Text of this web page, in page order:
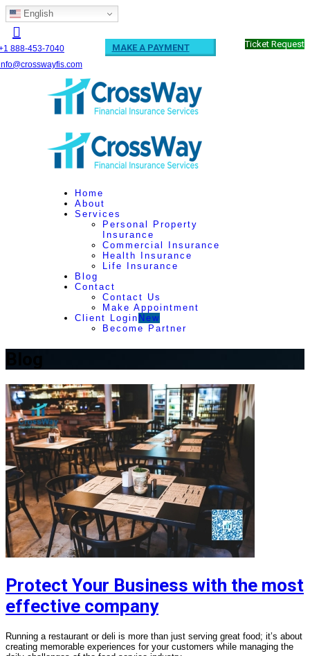
English
888-453-7040
MAKE A PAYMENT Ticket Request
Home
About
Services
Personal Property
Insurance
Commercial Insurance
Health Insurance
Life Insurance
Blog
Contact
Contact Us
Make Appointment
Client Login New
Become Partner
Protect Your Business with the most
effective company
Running a restaurant or deli is more than just serving great food; it’s about
creating memorable experiences for your customers while managing the